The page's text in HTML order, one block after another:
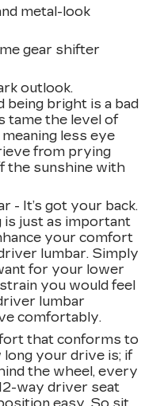
and low tire
night vision
detection adds
night
adjustable
power door
a power liftgate.
with split-folding
seating
cargo
wipers
conditions, and
clear
oil change
metal-look
gear shifter
outlook.
being bright is a bad
tame the level of
less eye
from prying
the sunshine with
- It’s got your back.
is just as important
your comfort
lumbar. Simply
for your lower
you would feel
lumbar
comfortably.
that conforms to
your drive is; if
the wheel, every
way driver seat
easy. So sit